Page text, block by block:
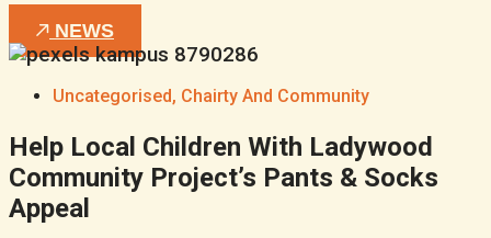
NEWS
Uncategorised, Chairty And Community
Help Local Children With Ladywood
Community Project’s Pants & Socks
Appeal